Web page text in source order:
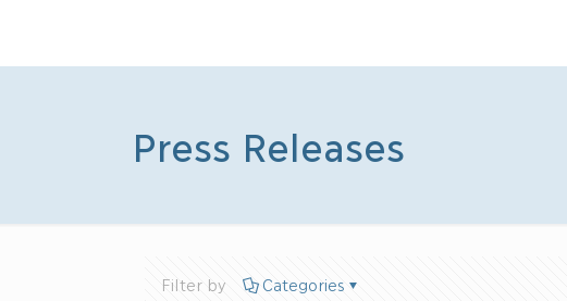
Press Releases
Filter by Categories